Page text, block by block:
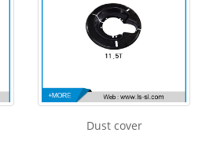
Dust cover